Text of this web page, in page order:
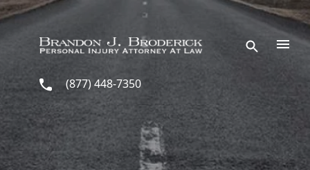
Skip to main content
(877) 448-7350